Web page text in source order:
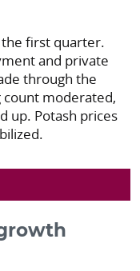
the first quarter.
and private
through the
count moderated,
up. Potash prices